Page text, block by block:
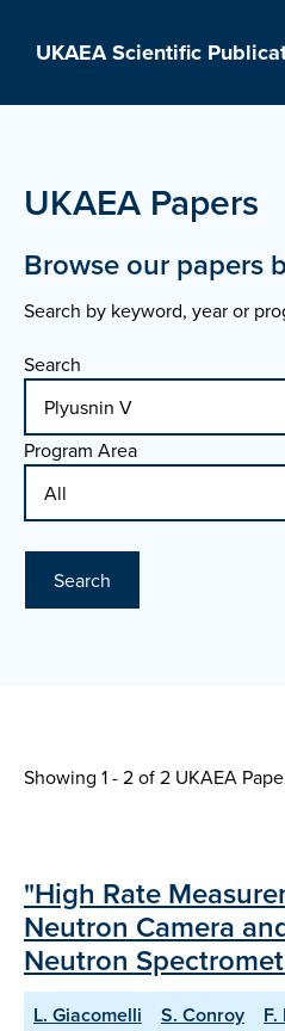
UKAEA Scientific
UKAEA Papers
Browse our papers
Search by keyword, year or
Search
Program Area
Search
Showing 1 - 2 of2 UKAEA
"High Rate
Neutron Camera
Neutron
L. Giacomelli S. Conroy